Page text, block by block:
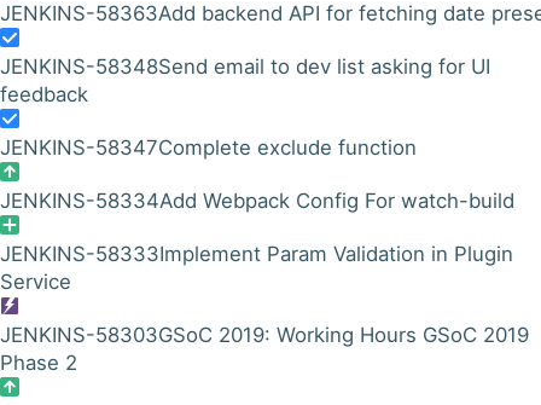
JENKINS-58363Add backend API for fetching date
JENKINS-58348Send email to dev list asking for UI
feedback
JENKINS-58347Complete exclude function
JENKINS-58334Add Webpack Config For watch-build
JENKINS-58333Implement Param Validation in Plugin
Service
JENKINS-58303GSoC 2019: Working Hours GSoC 2019
Phase 2